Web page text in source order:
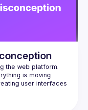
nos problèmes
the web platform.
is moving
user interfaces
But what is the
it the right direction